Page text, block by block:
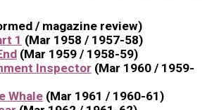
/ magazine review)
1 (Mar 1958 / 1957-58)
(Mar 1959 / 1958-59)
Inspector (Mar 1960 / 1959-
Whale (Mar 1961 / 1960-61)